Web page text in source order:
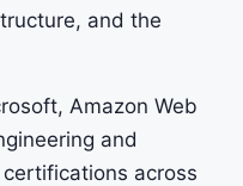
and the
Amazon Web
and
across